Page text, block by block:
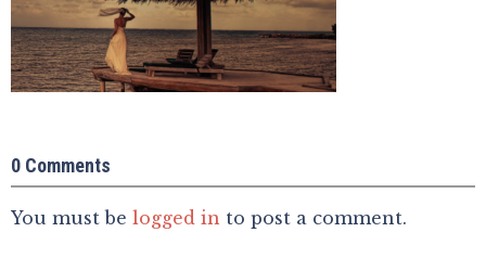
0 Comments
You must be logged in to post a comment.